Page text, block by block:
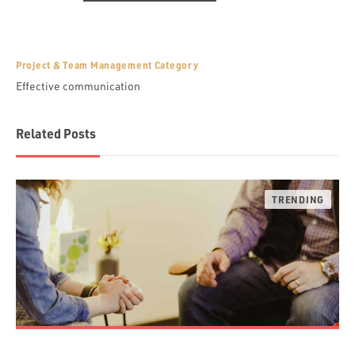
Project & Team Management Category
Effective communication
Related Posts